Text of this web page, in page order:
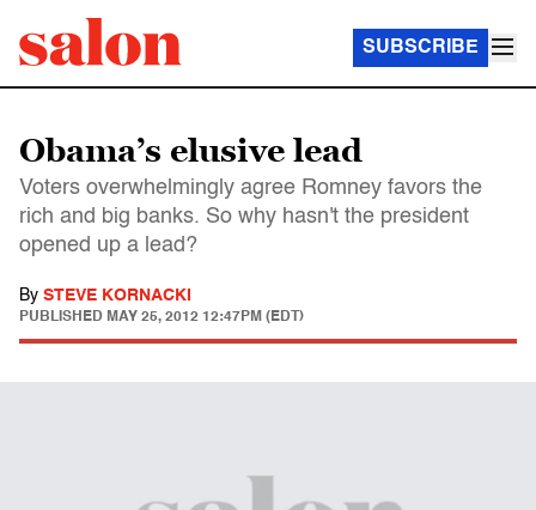
SUBSCRIBE
Obama’s elusive lead
Voters overwhelmingly agree Romney favors the
rich and big banks. So why hasn't the president
opened up a lead?
By STEVE KORNACKI
PUBLISHED MAY 25, 2012 12:47PM (EDT)